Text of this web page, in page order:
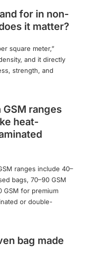
for in non-
it matter?
square meter,”
and it directly
strength, and
GSM ranges
heat-
ranges include 40–
bags, 70–90 GSM
GSM for premium
or double-
bag made